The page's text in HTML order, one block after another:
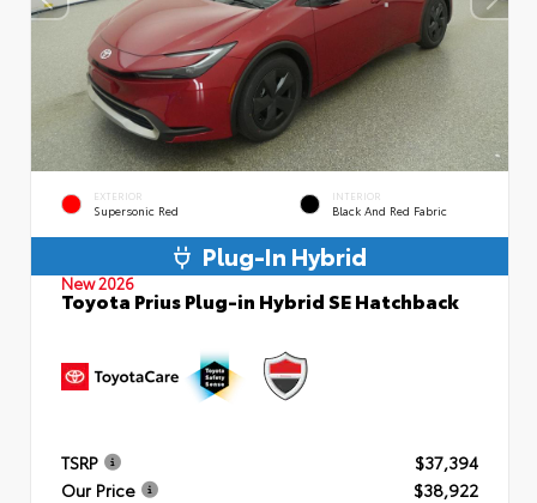
EXTERIOR
Supersonic Red
INTERIOR
Black And Red Fabric
Plug-In Hybrid
New 2026
Toyota Prius Plug-in Hybrid SE Hatchback
TSRP
$37,394
Our Price
$38,922